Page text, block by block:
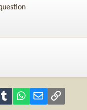
Tumblr WhatsApp
Email Link